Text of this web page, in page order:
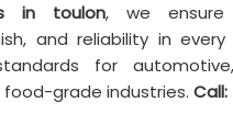
in toulon, we ensure
and reliability in
for
grade industries. Call: